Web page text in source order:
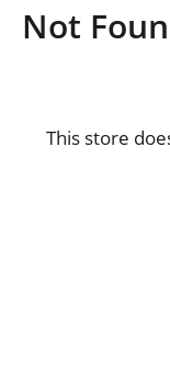
o
n
Not
This store